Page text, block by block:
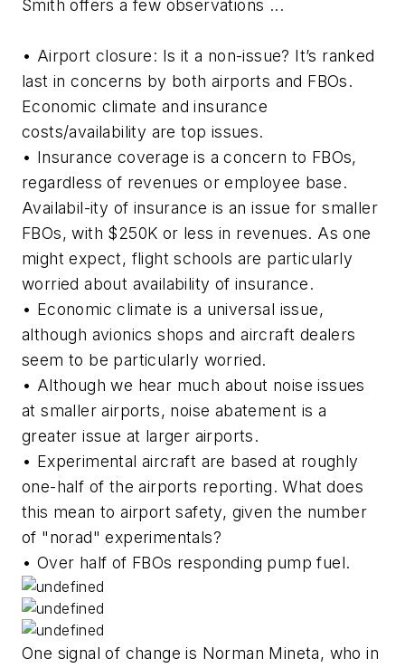
Smith offers a few observations ...
• Airport closure: Is it a non-issue? It’s ranked
last in concerns by both airports and FBOs.
Economic climate and insurance
costs/availability are top issues.
• Insurance coverage is a concern to FBOs,
regardless of revenues or employee base.
Availabil-ity of insurance is an issue for smaller
FBOs, with $250K or less in revenues. As one
might expect, flight schools are particularly
worried about availability of insurance.
• Economic climate is a universal issue,
although avionics shops and aircraft dealers
seem to be particularly worried.
• Although we hear much about noise issues
at smaller airports, noise abatement is a
greater issue at larger airports.
• Experimental aircraft are based at roughly
one-half of the airports reporting. What does
this mean to airport safety, given the number
of "norad" experimentals?
• Over half of FBOs responding pump fuel.
One signal of change is Norman Mineta, who in